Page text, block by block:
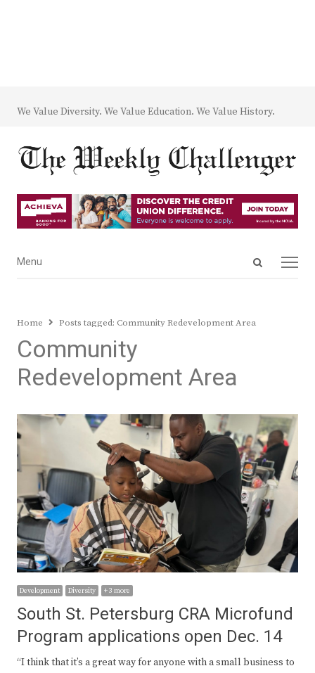
We Value Diversity. We Value Education. We Value History.
Open
Menu
Menu
Home Posts tagged: Community Redevelopment Area
Community
Redevelopment Area
Development Diversity + 3 more
South St. Petersburg CRA Microfund
Program applications open Dec. 14
“I think that it’s a great way for anyone with a small business to